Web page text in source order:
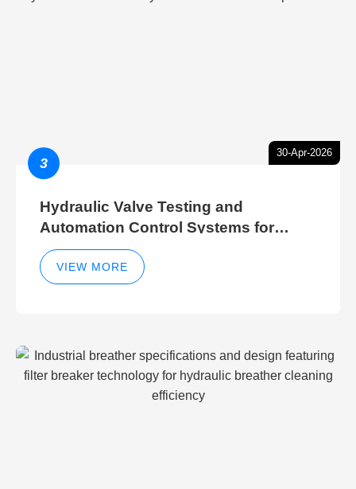
30-Apr-2026
3
Hydraulic Valve Testing and
Automation Control Systems for
Efficient Hydraulic Gate Control
Operations
VIEW MORE